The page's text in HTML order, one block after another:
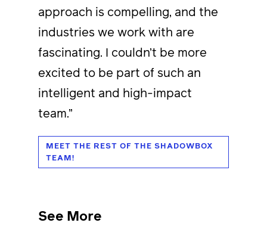
approach is compelling, and the
industries we work with are
fascinating. I couldn’t be more
excited to be part of such an
intelligent and high-impact
team.”
MEET THE REST OF THE SHADOWBOX
TEAM!
See More